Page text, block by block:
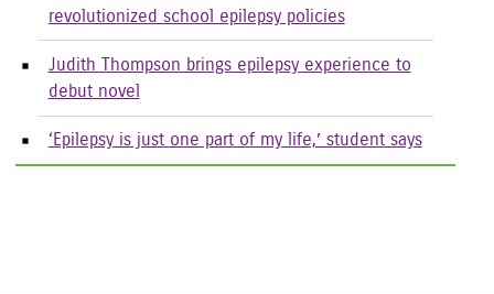
revolutionized school epilepsy policies
Judith Thompson brings epilepsy experience to
debut novel
‘Epilepsy is just one part of my life,’ student says